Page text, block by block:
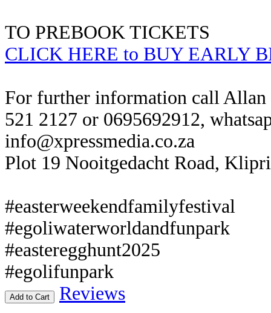
TO PREBOOK TICKETS
CLICK HERE to BUY EARLY
For further information call Allan
521 2127 or 0695692912,
info@xpressmedia.co.za
Plot 19 Nooitgedacht Road,
#easterweekendfamilyfestival
#egoliwaterworldandfunpark
#easteregghunt2025
#egolifunpark
Add to Cart
Reviews